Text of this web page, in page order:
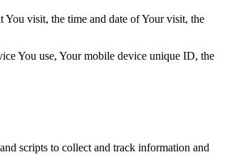
You visit, the time and date of Your visit, the
You use, Your mobile device unique ID, the
scripts to collect and track information and